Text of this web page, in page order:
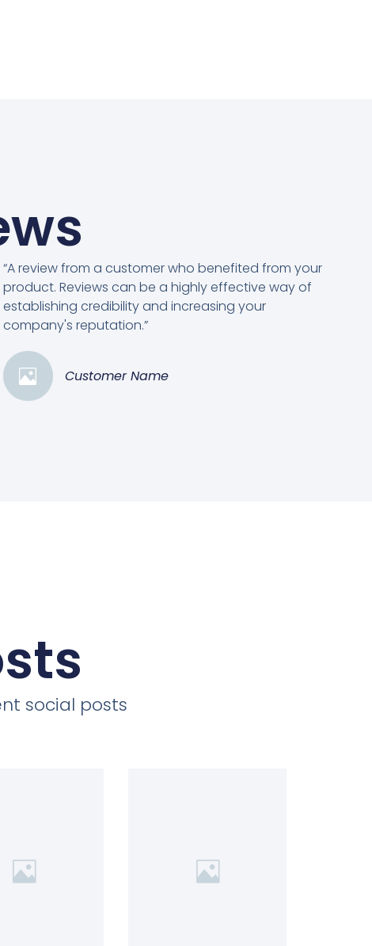
“A review from a customer who benefited from your
product. Reviews can be a highly effective way of
establishing credibility and increasing your
company's reputation.”
Customer Name
social posts